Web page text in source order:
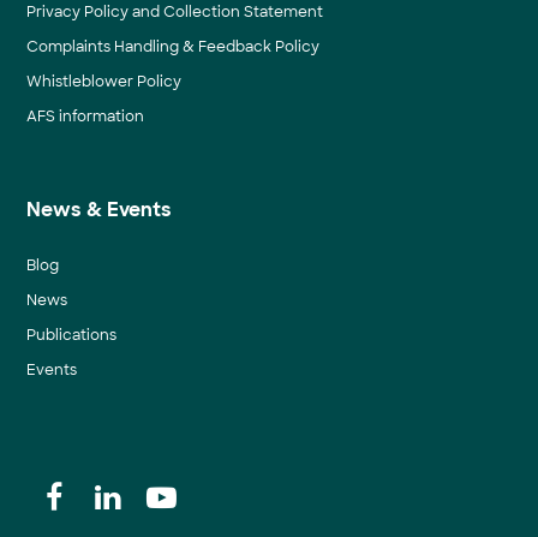
Privacy Policy and Collection Statement
Complaints Handling & Feedback Policy
Whistleblower Policy
AFS information
News & Events
Blog
News
Publications
Events